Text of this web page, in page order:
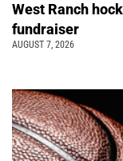
West Ranch
fundraiser
AUGUST 7, 2026